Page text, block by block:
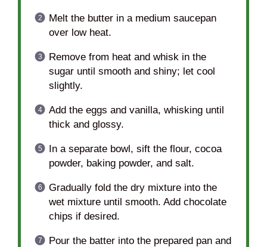
Melt the butter in a medium saucepan
over low heat.
Remove from heat and whisk in the
sugar until smooth and shiny; let cool
slightly.
Add the eggs and vanilla, whisking until
thick and glossy.
In a separate bowl, sift the flour, cocoa
powder, baking powder, and salt.
Gradually fold the dry mixture into the
wet mixture until smooth. Add chocolate
chips if desired.
Pour the batter into the prepared pan and